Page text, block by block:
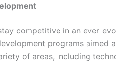
competitive in an ever-
programs aimed
of areas, including